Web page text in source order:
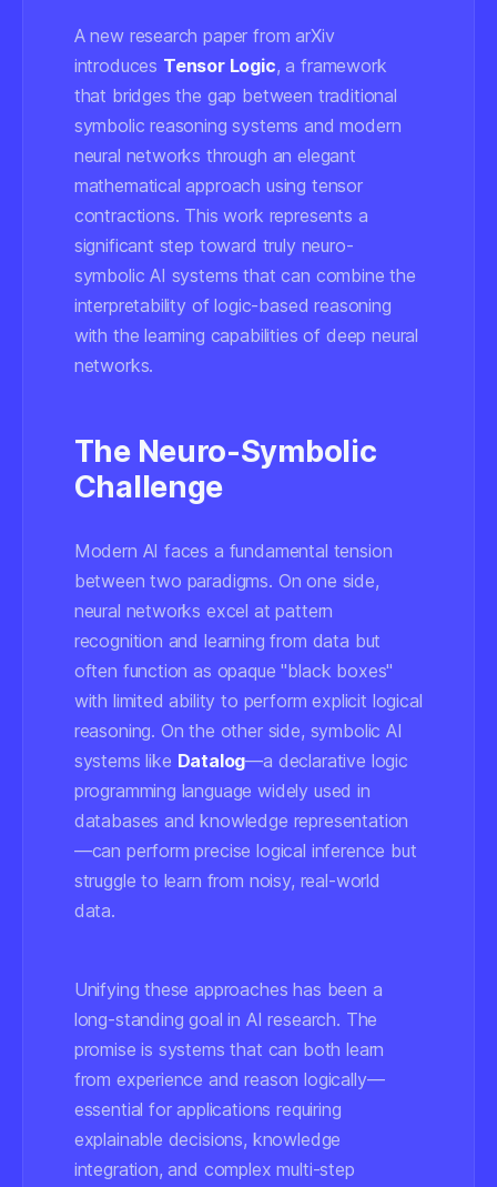
A new research paper from arXiv
introduces Tensor Logic, a framework
that bridges the gap between traditional
symbolic reasoning systems and modern
neural networks through an elegant
mathematical approach using tensor
contractions. This work represents a
significant step toward truly neuro-
symbolic AI systems that can combine the
interpretability of logic-based reasoning
with the learning capabilities of deep neural
networks.
The Neuro-Symbolic
Challenge
Modern AI faces a fundamental tension
between two paradigms. On one side,
neural networks excel at pattern
recognition and learning from data but
often function as opaque "black boxes"
with limited ability to perform explicit logical
reasoning. On the other side, symbolic AI
systems like Datalog—a declarative logic
programming language widely used in
databases and knowledge representation
—can perform precise logical inference but
struggle to learn from noisy, real-world
data.
Unifying these approaches has been a
long-standing goal in AI research. The
promise is systems that can both learn
from experience and reason logically—
essential for applications requiring
explainable decisions, knowledge
integration, and complex multi-step